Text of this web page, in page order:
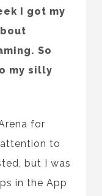
I got my
So
my silly
for
to
but I was
in the App